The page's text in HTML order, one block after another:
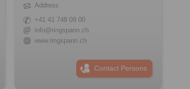
Address
+41 41 748 09 00
info@ringspann.ch
www.ringspann.ch
Contact Persons